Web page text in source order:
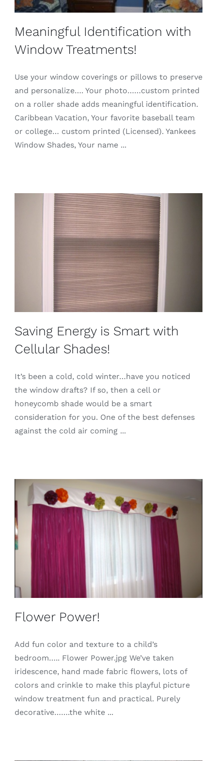
Meaningful Identification with
Window Treatments!
Use your window coverings or pillows to preserve
and personalize…. Your photo……custom printed
on a roller shade adds meaningful identification.
Caribbean Vacation, Your favorite baseball team
or college… custom printed (Licensed). Yankees
Window Shades, Your name ...
Saving Energy is Smart with
Cellular Shades!
It’s been a cold, cold winter…have you noticed
the window drafts? If so, then a cell or
honeycomb shade would be a smart
consideration for you. One of the best defenses
against the cold air coming ...
Flower Power!
Add fun color and texture to a child’s
bedroom….. Flower Power.jpg We’ve taken
iridescence, hand made fabric flowers, lots of
colors and crinkle to make this playful picture
window treatment fun and practical. Purely
decorative…….the white ...